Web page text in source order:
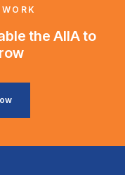
the AIIA to